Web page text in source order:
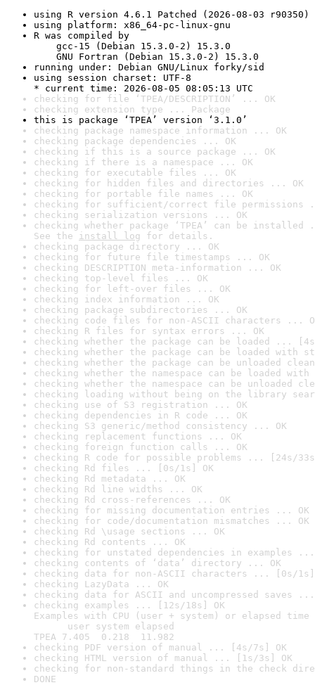
using R version 4.6.1 Patched (2026-08-03 r90350)
using platform: x86_64-pc-linux-gnu
R was compiled by
gcc-15 (Debian 15.3.0-2) 15.3.0
GNU Fortran (Debian 15.3.0-2) 15.3.0
running under: Debian GNU/Linux forky/sid
using session charset: UTF-8
* current time: 2026-08-05 08:05:13 UTC
checking for file ‘TPEA/DESCRIPTION’ ... OK
checking extension type ... Package
this is package ‘TPEA’ version ‘3.1.0’
checking package namespace information ... OK
checking package dependencies ... OK
checking if this is a source package ... OK
checking if there is a namespace ... OK
checking for executable files ... OK
checking for hidden files and directories ... OK
checking for portable file names ... OK
checking for sufficient/correct file permissions
checking serialization versions ... OK
checking whether package ‘TPEA’ can be installed
See the install log for details.
checking package directory ... OK
checking for future file timestamps ... OK
checking DESCRIPTION meta-information ... OK
checking top-level files ... OK
checking for left-over files ... OK
checking index information ... OK
checking package subdirectories ... OK
checking code files for non-ASCII characters ...
checking R files for syntax errors ... OK
checking whether the package can be loaded ...
checking whether the package can be loaded with
checking whether the package can be unloaded
checking whether the namespace can be loaded
checking whether the namespace can be unloaded
checking loading without being on the library
checking use of S3 registration ... OK
checking dependencies in R code ... OK
checking S3 generic/method consistency ... OK
checking replacement functions ... OK
checking foreign function calls ... OK
checking R code for possible problems ... [24s/
checking Rd files ... [0s/1s] OK
checking Rd metadata ... OK
checking Rd line widths ... OK
checking Rd cross-references ... OK
checking for missing documentation entries ... OK
checking for code/documentation mismatches ... OK
checking Rd \usage sections ... OK
checking Rd contents ... OK
checking for unstated dependencies in examples ...
checking contents of ‘data’ directory ... OK
checking data for non-ASCII characters ... [0s/1s]
checking LazyData ... OK
checking data for ASCII and uncompressed saves ...
checking examples ... [12s/18s] OK
Examples with CPU (user + system) or elapsed time
user system elapsed
TPEA 7.405  0.218  11.982
checking PDF version of manual ... [4s/7s] OK
checking HTML version of manual ... [1s/3s] OK
checking for non-standard things in the check
DONE